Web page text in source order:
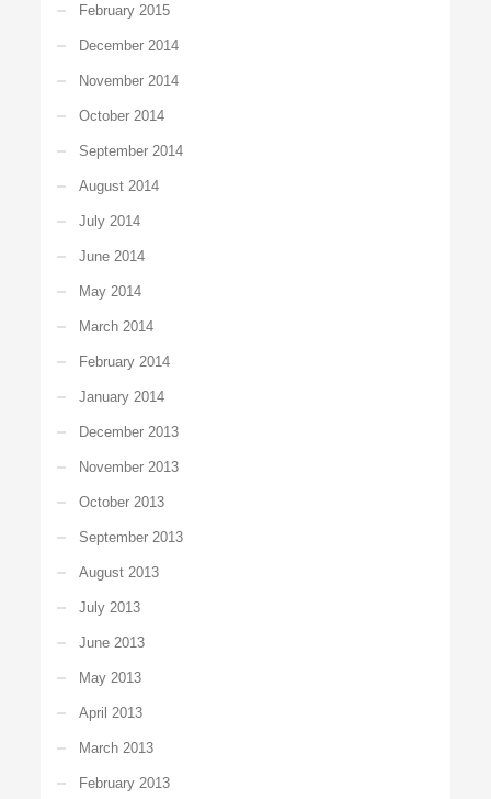
February 2015
December 2014
November 2014
October 2014
September 2014
August 2014
July 2014
June 2014
May 2014
March 2014
February 2014
January 2014
December 2013
November 2013
October 2013
September 2013
August 2013
July 2013
June 2013
May 2013
April 2013
March 2013
February 2013